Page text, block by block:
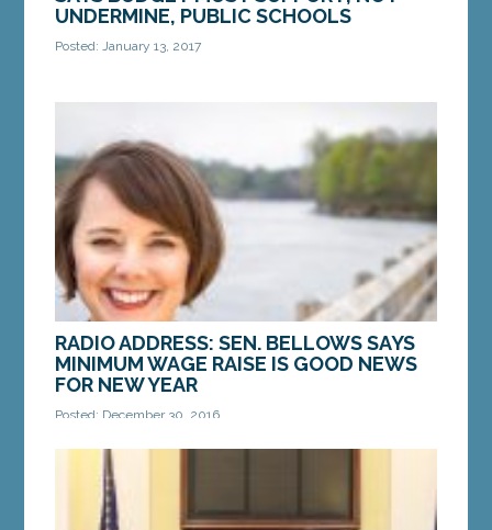
UNDERMINE, PUBLIC SCHOOLS
Posted: January 13, 2017
proposal last week. By every conceivable
schools and...
MORE »
RADIO ADDRESS: SEN. BELLOWS SAYS
MINIMUM WAGE RAISE IS GOOD NEWS
FOR NEW YEAR
Posted: December 30, 2016
Happy New Year! 2017 brings some good news for
working families: On January 7, the new minimum
wage law, passed by Maine voters in November,